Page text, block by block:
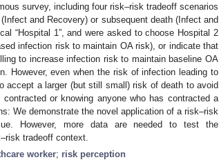
survey, including four risk–risk tradeoff scenarios
and Recovery) or subsequent death (Infect and
“Hospital 1”, and were asked to choose Hospital 2
infection risk to maintain OA risk), or indicate that
to increase infection risk to maintain baseline OA
However, even when the risk of infection leading to
accept a larger (but still small) risk of death to avoid
or knowing anyone who has contracted a
We demonstrate the novel application of a risk–risk
However, more data are needed to test the
tradeoff context.
worker; risk perception